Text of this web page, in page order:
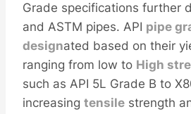
Grade specifications further
and ASTM pipes. API pipe
designated based on their
ranging from low to High
such as API 5L Grade B to
increasing tensile strength